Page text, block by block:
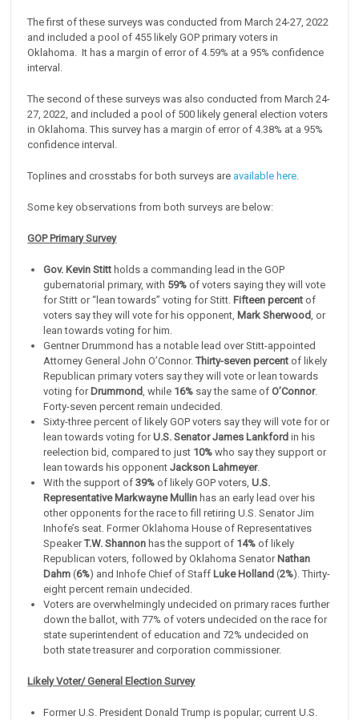
The first of these surveys was conducted from March 24-27, 2022
and included a pool of 455 likely GOP primary voters in
Oklahoma. It has a margin of error of 4.59% at a 95% confidence
interval.
The second of these surveys was also conducted from March 24-
27, 2022, and included a pool of 500 likely general election voters
in Oklahoma. This survey has a margin of error of 4.38% at a 95%
confidence interval.
Toplines and crosstabs for both surveys are available here
Some key observations from both surveys are below:
GOP Primary Survey
Gov. Kevin Stitt holds a commanding lead in the GOP
gubernatorial primary, with 59% of voters saying they will vote
for Stitt or “lean towards” voting for Stitt. Fifteen percentof
voters say they will vote for his opponent, Mark Sherwood , or
lean towards voting for him.
Gentner Drummond has a notable lead over Stitt-appointed
Attorney General John O’Connor.Thirty-seven percent of likely
Republican primary voters say they will vote or lean towards
voting for Drummond , while 16% say the same ofO’Connor.
Forty-seven percent remain undecided.
Sixty-three percent of likely GOP voters say they will vote for or
lean towards voting forU.S. Senator James Lankfordin his
reelection bid, compared to just 10%who say they support or
lean towards his opponentJackson Lahmeyer.
With the support of39% of likely GOP voters,U.S.
Representative Markwayne Mullin has an early lead over his
other opponents for the race to fill retiring U.S. Senator Jim
Inhofe’s seat. Former Oklahoma House of Representatives
SpeakerT.W. Shannon has the support of 14% of likely
Republican voters, followed by Oklahoma Senator Nathan
Dahm (6%) and Inhofe Chief of Staff Luke Holland(2%). Thirty-
eight percent remain undecided.
Voters are overwhelmingly undecided on primary races further
down the ballot, with 77% of voters undecided on the race for
state superintendent of education and 72% undecided on
both state treasurer and corporation commissioner.
Likely Voter/ General Election Survey
Former U.S. President Donald Trump is popular; current U.S.